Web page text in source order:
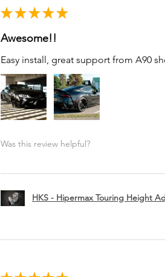
★ ★ ★ ★ ★
Awesome!!
Easy install, great support from A90
Was this review helpful?
HKS - Hipermax Touring Height